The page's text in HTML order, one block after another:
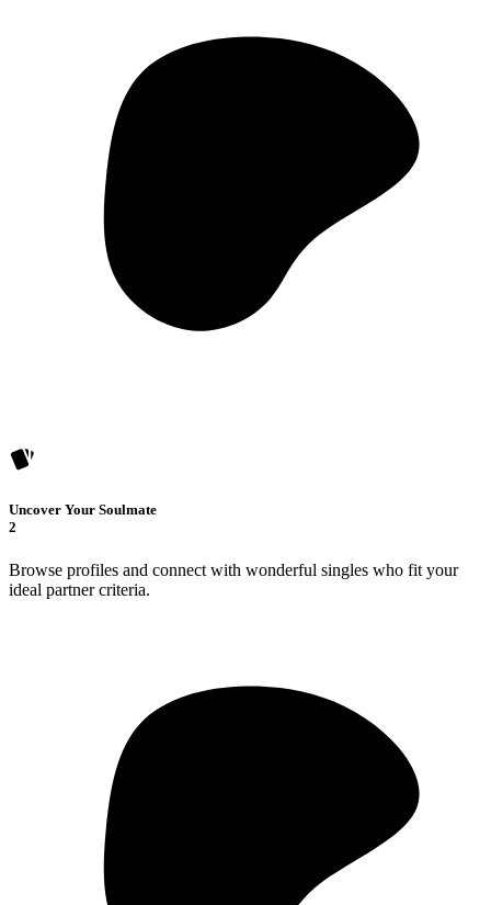
Uncover Your Soulmate
2
Browse profiles and connect with wonderful singles who fit your
ideal partner criteria.